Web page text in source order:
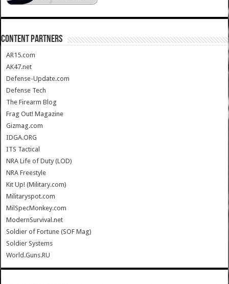
CONTENT PARTNERS
AR15.com
AK47.net
Defense-Update.com
Defense Tech
The Firearm Blog
Frag Out! Magazine
Gizmag.com
IDGA.ORG
ITS Tactical
NRA Life of Duty (LOD)
NRA Freestyle
Kit Up! (Military.com)
Militaryspot.com
MilSpecMonkey.com
ModernSurvival.net
Soldier of Fortune (SOF Mag)
Soldier Systems
World.Guns.RU